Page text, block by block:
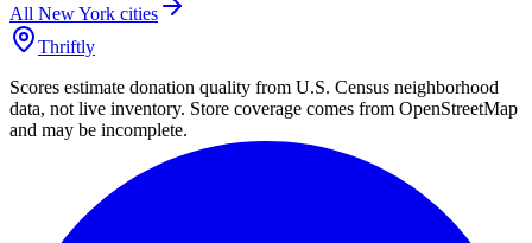
All New York cities
Thriftly
Scores estimate donation quality from U.S. Census neighborhood
data, not live inventory. Store coverage comes from OpenStreetMap
and may be incomplete.